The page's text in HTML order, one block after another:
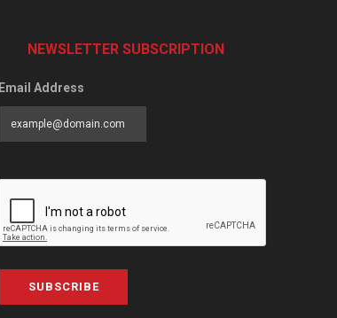
NEWSLETTER SUBSCRIPTION
Email Address
SUBSCRIBE